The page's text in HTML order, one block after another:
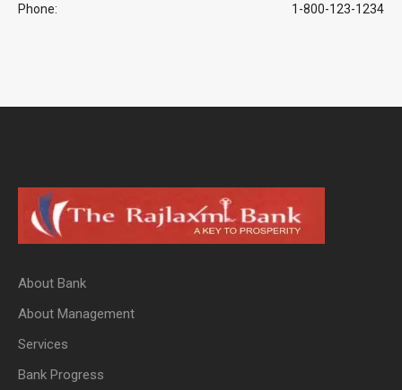
Phone: 1-800-123-1234
About Bank
About Management
Services
Bank Progress